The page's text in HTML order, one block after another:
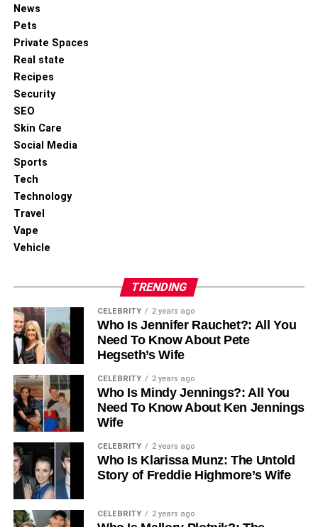
News
Pets
Private Spaces
Real state
Recipes
Security
SEO
Skin Care
Social Media
Sports
Tech
Technology
Travel
Vape
Vehicle
TRENDING
CELEBRITY 2 years ago
Who Is Jennifer Rauchet?: All You
Need To Know About Pete
Hegseth’s Wife
CELEBRITY 2 years ago
Who Is Mindy Jennings?: All You
Need To Know About Ken Jennings
Wife
CELEBRITY 2 years ago
Who Is Klarissa Munz: The Untold
Story of Freddie Highmore’s Wife
CELEBRITY 2 years ago